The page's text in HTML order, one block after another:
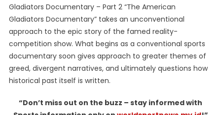
Gladiators Documentary – Part 2 “The American
Gladiators Documentary” takes an unconventional
approach to the epic story of the famed reality-
competition show. What begins as a conventional sports
documentary soon gives approach to greater themes of
greed, divergent narratives, and ultimately questions how
historical past itself is written.
“Don’t miss out on the buzz – stay informed with